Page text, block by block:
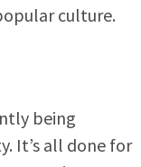
culture.
being
It’s all done for